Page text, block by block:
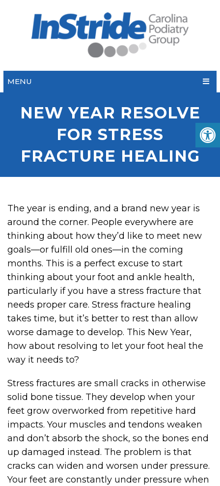
MENU
NEW YEAR RESOLVE
FOR STRESS
FRACTURE HEALING
The year is ending, and a brand new year is
around the corner. People everywhere are
thinking about how they’d like to meet new
goals—or fulfill old ones—in the coming
months. This is a perfect excuse to start
thinking about your foot and ankle health,
particularly if you have a stress fracture that
needs proper care. Stress fracture healing
takes time, but it’s better to rest than allow
worse damage to develop. This New Year,
how about resolving to let your foot heal the
way it needs to?
Stress fractures are small cracks in otherwise
solid bone tissue. They develop when your
feet grow overworked from repetitive hard
impacts. Your muscles and tendons weaken
and don’t absorb the shock, so the bones end
up damaged instead. The problem is that
cracks can widen and worsen under pressure.
Your feet are constantly under pressure when